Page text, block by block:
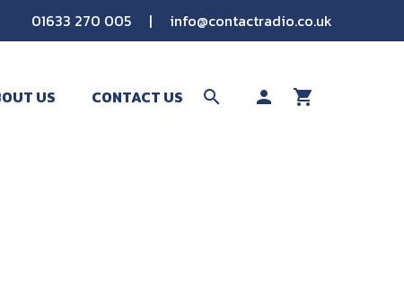
01633 270 005 | info@contactradio.co.uk
US CONTACT US search person shopping_cart